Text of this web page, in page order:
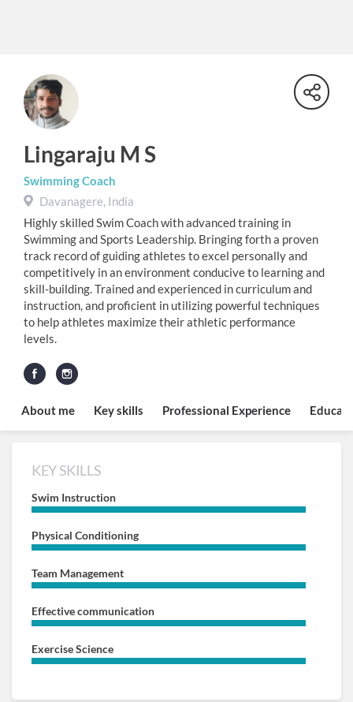
Lingaraju M S
Swimming Coach
Davanagere, India
Highly skilled Swim Coach with advanced training in
Swimming and Sports Leadership. Bringing forth a proven
track record of guiding athletes to excel personally and
competitively in an environment conducive to learning and
skill-building. Trained and experienced in curriculum and
instruction, and proficient in utilizing powerful techniques
to help athletes maximize their athletic performance
levels.
About me Key skills Professional Experience
KEY SKILLS
Swim Instruction
Physical Conditioning
Team Management
Effective communication
Exercise Science